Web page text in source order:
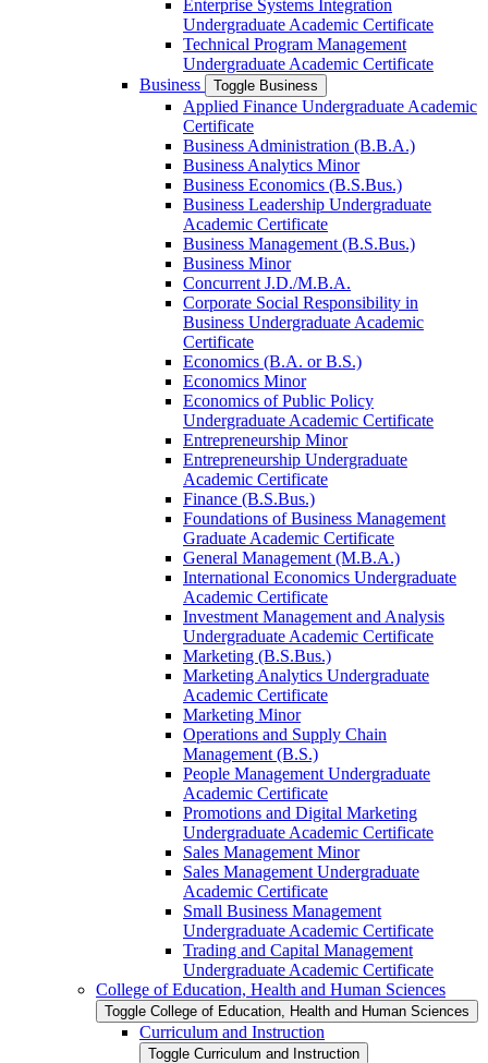
Enterprise Systems Integration
Undergraduate Academic Certificate
Technical Program Management
Undergraduate Academic Certificate
Business
Toggle Business
Applied Finance Undergraduate Academic
Certificate
Business Administration (B.B.A.)
Business Analytics Minor
Business Economics (B.S.Bus.)
Business Leadership Undergraduate
Academic Certificate
Business Management (B.S.Bus.)
Business Minor
Concurrent J.D./​M.B.A.
Corporate Social Responsibility in
Business Undergraduate Academic
Certificate
Economics (B.A. or B.S.)
Economics Minor
Economics of Public Policy
Undergraduate Academic Certificate
Entrepreneurship Minor
Entrepreneurship Undergraduate
Academic Certificate
Finance (B.S.Bus.)
Foundations of Business Management
Graduate Academic Certificate
General Management (M.B.A.)
International Economics Undergraduate
Academic Certificate
Investment Management and Analysis
Undergraduate Academic Certificate
Marketing (B.S.Bus.)
Marketing Analytics Undergraduate
Academic Certificate
Marketing Minor
Operations and Supply Chain
Management (B.S.)
People Management Undergraduate
Academic Certificate
Promotions and Digital Marketing
Undergraduate Academic Certificate
Sales Management Minor
Sales Management Undergraduate
Academic Certificate
Small Business Management
Undergraduate Academic Certificate
Trading and Capital Management
Undergraduate Academic Certificate
College of Education, Health and Human Sciences
Toggle College of Education, Health and Human Sciences
Curriculum and Instruction
Toggle Curriculum and Instruction